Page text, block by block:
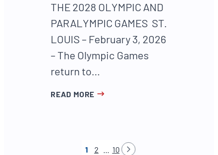
THE 2028 OLYMPIC AND
PARALYMPIC GAMES ST.
LOUIS – February 3, 2026
– The Olympic Games
return to…
READ MORE
1 2 10